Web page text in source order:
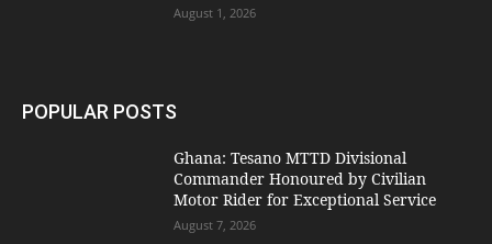
August 1, 2026
POPULAR POSTS
Ghana: Tesano MTTD Divisional
Commander Honoured by Civilian
Motor Rider for Exceptional Service
August 7, 2026